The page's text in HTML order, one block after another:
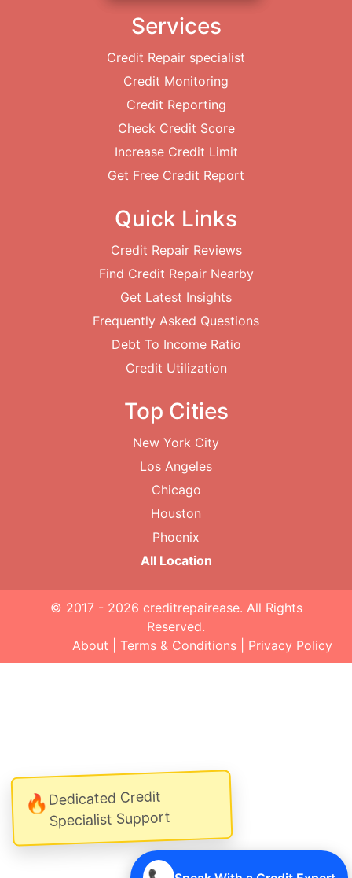
🔥Dedicated Credit
Specialist Support
Services
Credit Repair specialist
Credit Monitoring
Credit Reporting
Check Credit Score
Increase Credit Limit
Get Free Credit Report
Quick Links
Credit Repair Reviews
Find Credit Repair Nearby
Get Latest Insights
Frequently Asked Questions
Debt To Income Ratio
Credit Utilization
Top Cities
New York City
Los Angeles
Chicago
Houston
Phoenix
All Location
© 2017 - 2026 creditrepairease. All Rights
Reserved.
About
Terms & Conditions Privacy Policy